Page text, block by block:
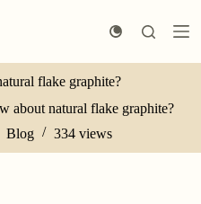
flake graphite?
about natural flake graphite?
Blog 334 views